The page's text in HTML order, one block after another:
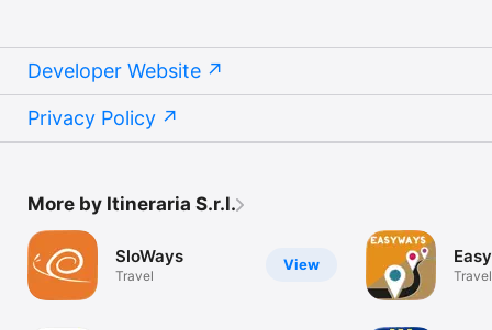
Developer Website
Privacy Policy
More by Itineraria S.r.l.
View
SloWays
Travel Travel